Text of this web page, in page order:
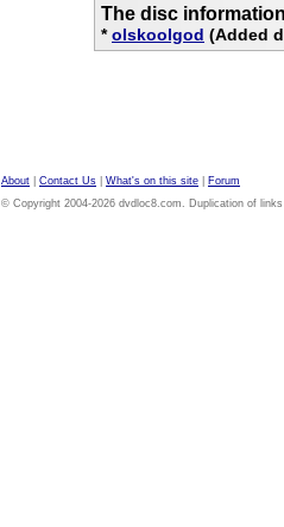
The disc
*olskoolgod (Added
About Contact Us What's on this site
Forum
© Copyright 2004-2026 dvdloc8.com. Duplication of